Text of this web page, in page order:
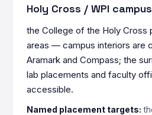
Holy Cross / WPI
the College of the Holy Cross
areas — campus interiors are
Aramark and Compass; the
lab placements and faculty
accessible.
Named placement targets: